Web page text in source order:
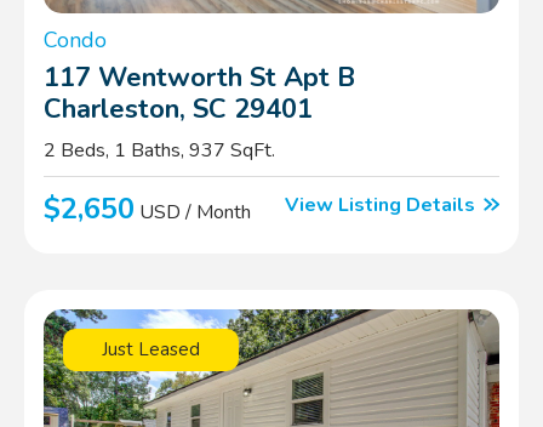
Condo
117 Wentworth St Apt B
Charleston, SC 29401
2 Beds, 1 Baths, 937 SqFt.
$2,650 USD / Month View Listing Details
Just Leased